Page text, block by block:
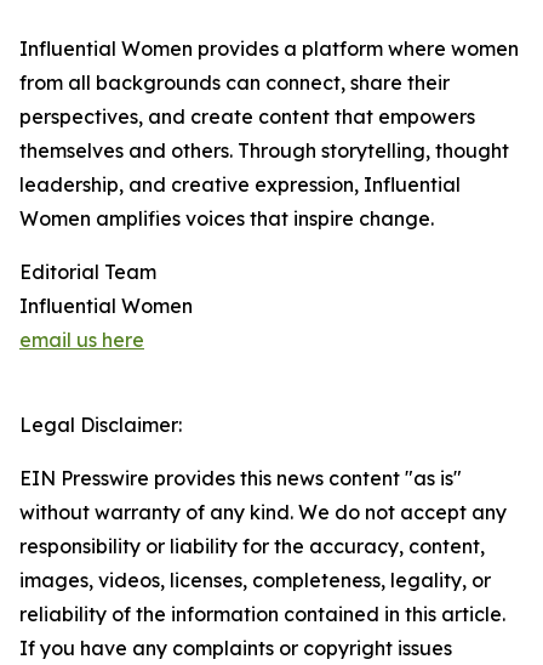
Influential Women provides a platform where women
from all backgrounds can connect, share their
perspectives, and create content that empowers
themselves and others. Through storytelling, thought
leadership, and creative expression, Influential
Women amplifies voices that inspire change.
Editorial Team
Influential Women
email us here
Legal Disclaimer:
EIN Presswire provides this news content "as is"
without warranty of any kind. We do not accept any
responsibility or liability for the accuracy, content,
images, videos, licenses, completeness, legality, or
reliability of the information contained in this article.
If you have any complaints or copyright issues